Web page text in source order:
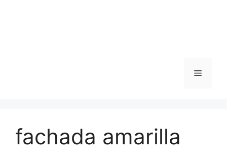
Menu
fachada amarilla